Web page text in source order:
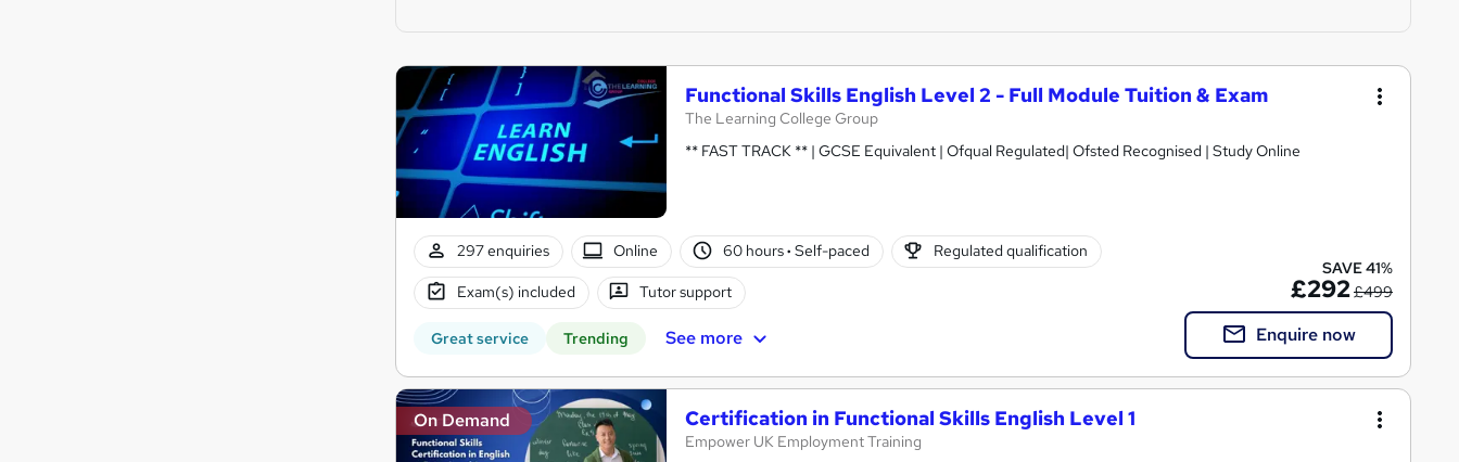
Functional Skills English Level 2 - Full Module Tuition & Exam
The Learning College Group
** FAST TRACK ** | GCSE Equivalent | Ofqual Regulated| Ofsted Recognised | Study Online
297 enquiries Online 60 hours· Self-paced Regulated qualification
Exam(s) included Tutor support
Great service Trending See more
SAVE 41%
£292£499
Enquire now
On Demand Certification in Functional Skills English Level 1
Empower UK Employment Training